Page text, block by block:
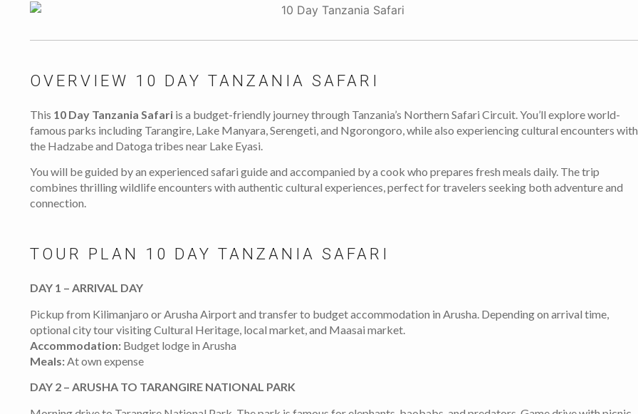
OVERVIEW 10 DAY TANZANIA SAFARI
This 10 Day Tanzania Safari is a budget-friendly journey through Tanzania’s Northern Safari Circuit. You’ll explore world-
famous parks including Tarangire, Lake Manyara, Serengeti, and Ngorongoro, while also experiencing cultural encounters with
the Hadzabe and Datoga tribes near Lake Eyasi.
You will be guided by an experienced safari guide and accompanied by a cook who prepares fresh meals daily. The trip
combines thrilling wildlife encounters with authentic cultural experiences, perfect for travelers seeking both adventure and
connection.
TOUR PLAN 10 DAY TANZANIA SAFARI
DAY 1 – ARRIVAL DAY
Pickup from Kilimanjaro or Arusha Airport and transfer to budget accommodation in Arusha. Depending on arrival time,
optional city tour visiting Cultural Heritage, local market, and Maasai market.
Accommodation: Budget lodge in Arusha
Meals:At own expense
DAY 2 – ARUSHA TO TARANGIRE NATIONAL PARK